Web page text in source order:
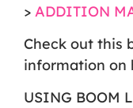
MORE
ACCEPT
Powered
> ADDITION
Check out this
information on
USING BOOM